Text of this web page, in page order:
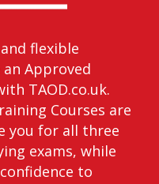
flexible
Approved
TAOD.co.uk.
Courses are
you for all three
exams, while
to